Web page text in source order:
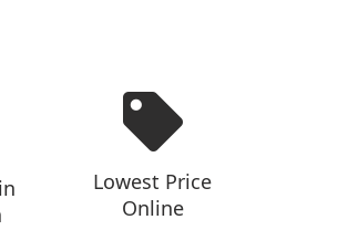
Lowest Price
Online